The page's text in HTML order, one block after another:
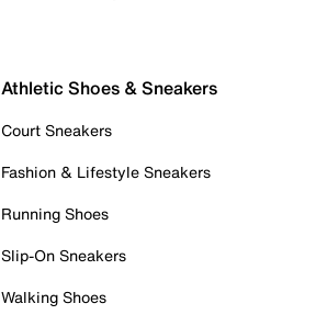
Athletic Shoes & Sneakers
Court Sneakers
Fashion & Lifestyle Sneakers
Running Shoes
Slip-On Sneakers
Walking Shoes